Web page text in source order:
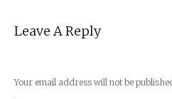
Leave A Reply
Your email address will not be